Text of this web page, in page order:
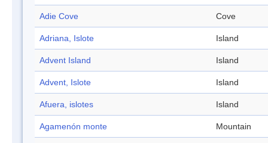
Adie Cove Cove
Adriana, Islote Island
Advent Island Island
Advent, Islote Island
Afuera, islotes Island
Agamenón monte Mountain